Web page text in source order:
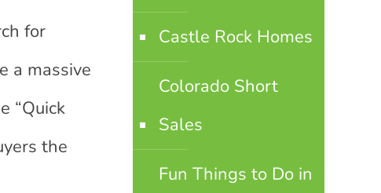
for
a massive
“Quick
the
Castle Rock Homes
Colorado Short
Sales
Fun Things to Do in